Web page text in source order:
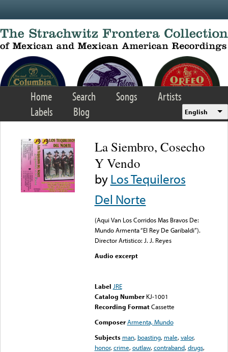
Home Search Songs
Artists
Labels
Blog English
La Siembro, Cosecho
Y Vendo
byLos Tequileros
Del Norte
(Aqui Van Los Corridos Mas Bravos De:
Mundo Armenta “El Rey De Garibaldi”).
Director Artistico: J. J. Reyes
Audio excerpt
Label JRE
Catalog Number KJ-1001
Recording FormatCassette
Composer Armenta, Mundo
Subjects man, boasting, male,valor,
honor,crime,outlaw,contraband,drugs,